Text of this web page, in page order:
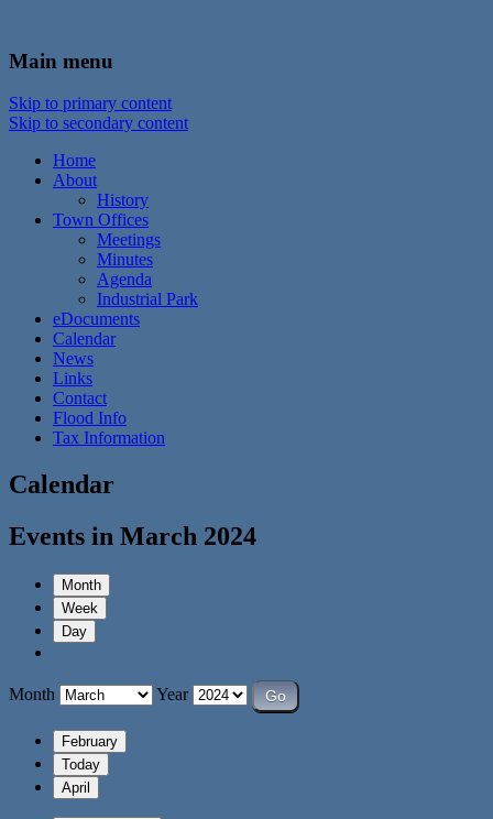
Town of Walton, NY
Main menu
Skip to primary content
Skip to secondary content
Home
About
History
Town Offices
Meetings
Minutes
Agenda
Industrial Park
eDocuments
Calendar
News
Links
Contact
Flood Info
Tax Information
Calendar
Events in March 2024
Month
Week
Day
Month Year
February
Today
April